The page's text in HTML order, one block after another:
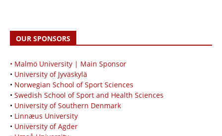
OUR SPONSORS
• Malmö University | Main Sponsor
• University of Jyväskylä
• Norwegian School of Sport Sciences
• Swedish School of Sport and Health Sciences
• University of Southern Denmark
• Linnæus University
• University of Agder